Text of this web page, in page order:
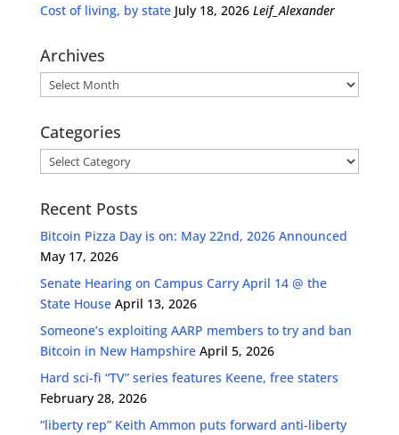
Cost of living, by state July 18, 2026 Leif_Alexander
Archives
Archives
Categories
Categories
Recent Posts
Bitcoin Pizza Day is on: May 22nd, 2026 Announced
May 17, 2026
Senate Hearing on Campus Carry April 14 @ the
State House April 13, 2026
Someone’s exploiting AARP members to try and ban
Bitcoin in New Hampshire April 5, 2026
Hard sci-fi “TV” series features Keene, free staters
February 28, 2026
“liberty rep” Keith Ammon puts forward anti-liberty